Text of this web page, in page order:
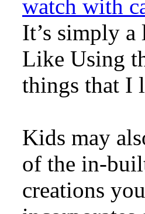
watch with
It’s simply
Like Using
things that I
Kids may
of the in-
creations